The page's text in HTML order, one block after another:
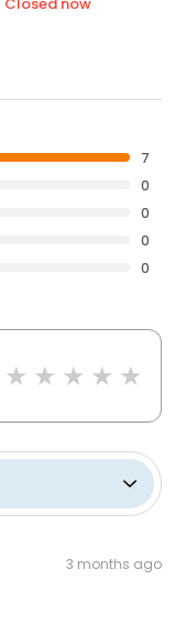
7
0
0
0
0
3 months ago